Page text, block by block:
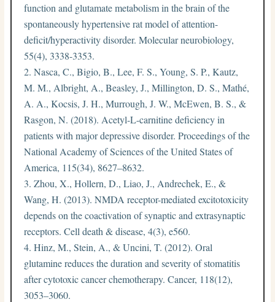
function and glutamate metabolism in the brain of the
spontaneously hypertensive rat model of attention-
deficit/hyperactivity disorder. Molecular neurobiology,
55(4), 3338-3353.
Nasca, C., Bigio, B., Lee, F. S., Young, S. P., Kautz,
M. M., Albright, A., Beasley, J., Millington, D. S., Mathé,
A. A., Kocsis, J. H., Murrough, J. W., McEwen, B. S., &
Rasgon, N. (2018). Acetyl-L-carnitine deficiency in
patients with major depressive disorder. Proceedings of the
National Academy of Sciences of the United States of
America, 115(34), 8627–8632.
Zhou, X., Hollern, D., Liao, J., Andrechek, E., &
Wang, H. (2013). NMDA receptor-mediated excitotoxicity
depends on the coactivation of synaptic and extrasynaptic
receptors. Cell death & disease, 4(3), e560.
Hinz, M., Stein, A., & Uncini, T. (2012). Oral
glutamine reduces the duration and severity of stomatitis
after cytotoxic cancer chemotherapy. Cancer, 118(12),
3053–3060.